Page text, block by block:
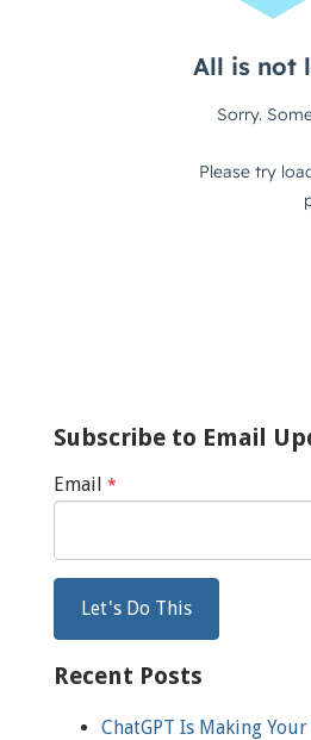
Subscribe to Email
Email *
Recent Posts
ChatGPT Is Making